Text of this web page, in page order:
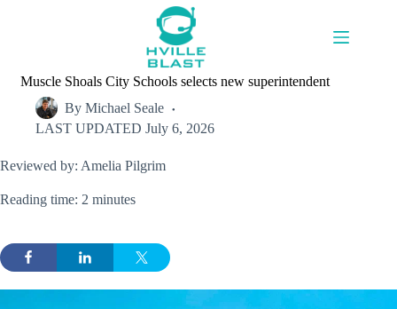
Muscle Shoals City Schools selects new superintendent
By Michael Seale
LAST UPDATED July 6, 2026
Reviewed by: Amelia Pilgrim
Reading time: 2 minutes